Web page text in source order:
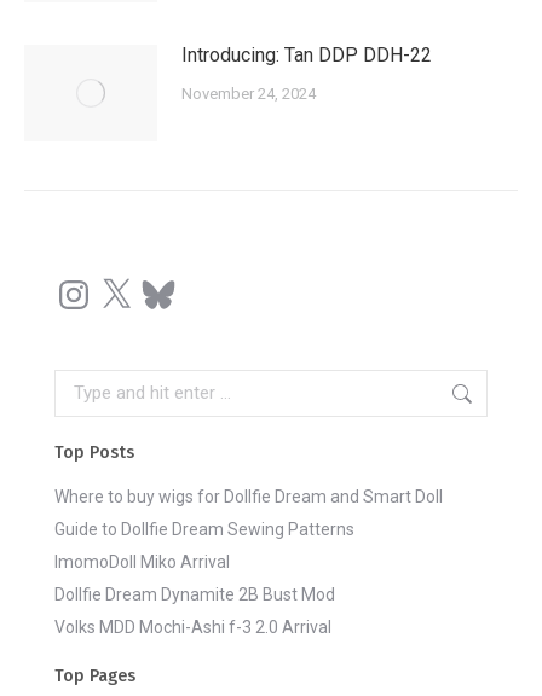
Introducing: Tan DDP DDH-22
November 24, 2024
Instagram
X Bluesky
Search:
Top Posts
Where to buy wigs for Dollfie Dream and Smart Doll
Guide to Dollfie Dream Sewing Patterns
ImomoDoll Miko Arrival
Dollfie Dream Dynamite 2B Bust Mod
Volks MDD Mochi-Ashi f-3 2.0 Arrival
Top Pages